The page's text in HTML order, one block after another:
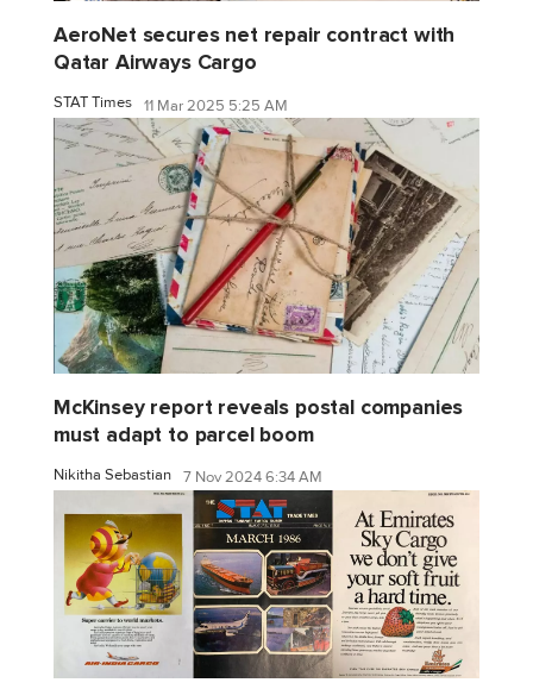
AeroNet secures net repair contract with
Qatar Airways Cargo
STAT Times 11 Mar 2025 5:25 AM
McKinsey report reveals postal companies
must adapt to parcel boom
Nikitha Sebastian 7 Nov 2024 6:34 AM